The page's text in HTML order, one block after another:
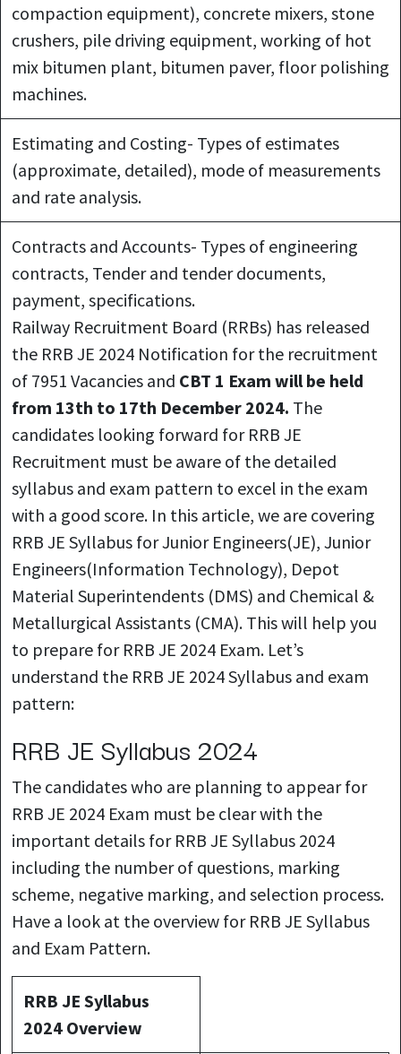
compaction equipment), concrete mixers, stone
crushers, pile driving equipment, working of hot
mix bitumen plant, bitumen paver, floor polishing
machines.
Estimating and Costing- Types of estimates
(approximate, detailed), mode of measurements
and rate analysis.
Contracts and Accounts- Types of engineering
contracts, Tender and tender documents,
payment, specifications.
Railway Recruitment Board (RRBs) has released
the RRB JE 2024 Notification for the recruitment
of 7951 Vacancies and CBT 1 Exam will be held
from 13th to 17th December 2024. The
candidates looking forward for RRB JE
Recruitment must be aware of the detailed
syllabus and exam pattern to excel in the exam
with a good score. In this article, we are covering
RRB JE Syllabus for Junior Engineers(JE), Junior
Engineers(Information Technology), Depot
Material Superintendents (DMS) and Chemical &
Metallurgical Assistants (CMA). This will help you
to prepare for RRB JE 2024 Exam. Let’s
understand the RRB JE 2024 Syllabus and exam
pattern:
RRB JE Syllabus 2024
The candidates who are planning to appear for
RRB JE 2024 Exam must be clear with the
important details for RRB JE Syllabus 2024
including the number of questions, marking
scheme, negative marking, and selection process.
Have a look at the overview for RRB JE Syllabus
and Exam Pattern.
RRB JE Syllabus
2024 Overview